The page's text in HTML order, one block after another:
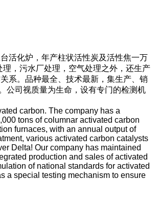
活化炉，年产柱状活性炭及活性焦一万
，污水厂处理，空气处理之外，还生产
系。品种最全、技术最新，集生产、销
公司视质量为生命，设有专门的检测机
carbon. The company has a
tons of columnar activated carbon
furnaces, with an annual output of
various activated carbon catalysts
Delta! Our company has maintained
production and sales of activated
of national standards for activated
a special testing mechanism to ensure